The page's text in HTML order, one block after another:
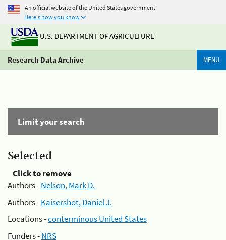
An official website of the United States government
Here's how you know
U.S. DEPARTMENT OF AGRICULTURE
Research Data Archive MENU
Limit your search
Selected
Click to remove
Authors -Nelson, Mark D.
Authors -Kaisershot, Daniel J.
Locations -conterminous United States
Funders -NRS